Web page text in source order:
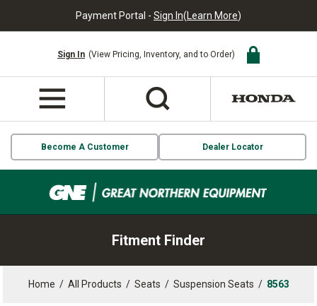
Payment Portal - Sign In(Learn More)
Sign In (View Pricing, Inventory, and to Order)
Become A Customer Dealer Locator
Fitment Finder
Home / All Products / Seats / Suspension Seats / 8563